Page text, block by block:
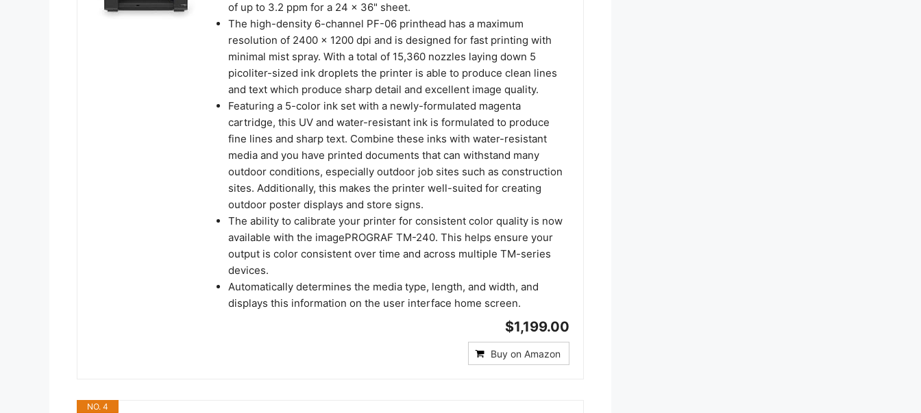
of up to 3.2 ppm for a 24 x 36" sheet.
The high-density 6-channel PF-06 printhead has a maximum
resolution of 2400 x 1200 dpi and is designed for fast printing with
minimal mist spray. With a total of 15,360 nozzles laying down 5
picoliter-sized ink droplets the printer is able to produce clean lines
and text which produce sharp detail and excellent image quality.
Featuring a 5-color ink set with a newly-formulated magenta
cartridge, this UV and water-resistant ink is formulated to produce
fine lines and sharp text. Combine these inks with water-resistant
media and you have printed documents that can withstand many
outdoor conditions, especially outdoor job sites such as construction
sites. Additionally, this makes the printer well-suited for creating
outdoor poster displays and store signs.
The ability to calibrate your printer for consistent color quality is now
available with the imagePROGRAF TM-240. This helps ensure your
output is color consistent over time and across multiple TM-series
devices.
Automatically determines the media type, length, and width, and
displays this information on the user interface home screen.
$1,199.00
Buy on Amazon
NO. 4